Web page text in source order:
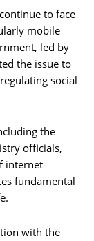
to face
mobile
led by
the issue to
social
the
officials,
internet
fundamental
with the